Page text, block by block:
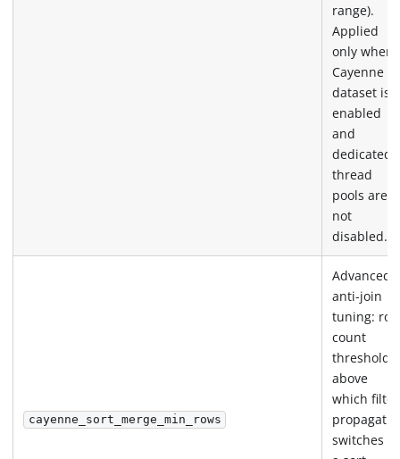
range).
Applied
only when
Cayenne
dataset is
enabled
and
dedicated
thread
pools are
not
disabled.
cayenne_sort_merge_min_rows
Advanced
anti-join
tuning:
count
threshold
above
which filter
switches to